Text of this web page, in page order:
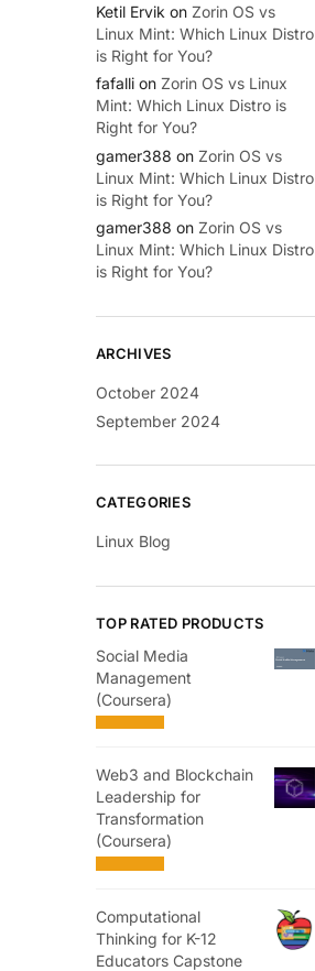
Ketil Ervik on Zorin OS vs
Linux Mint: Which Linux Distro
is Right for You?
fafalli on Zorin OS vs Linux
Mint: Which Linux Distro is
Right for You?
gamer388 on Zorin OS vs
Linux Mint: Which Linux Distro
is Right for You?
gamer388 on Zorin OS vs
Linux Mint: Which Linux Distro
is Right for You?
ARCHIVES
October 2024
September 2024
CATEGORIES
Linux Blog
TOP RATED PRODUCTS
Social Media
Management
(Coursera)
Web3 and Blockchain
Leadership for
Transformation
(Coursera)
Computational
Thinking for K-12
Educators Capstone